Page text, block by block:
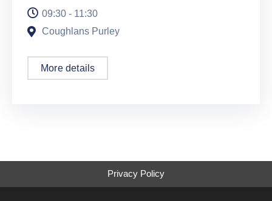
09:30 - 11:30
Coughlans Purley
More details
Privacy Policy